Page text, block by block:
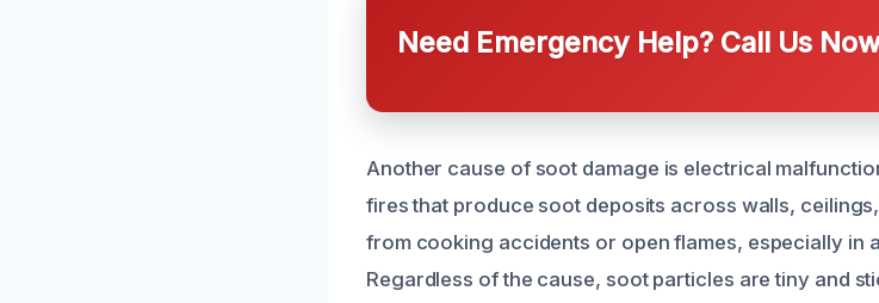
Need Emergency Help? Call Us Now
Another cause of soot damage is electrical
fires that produce soot deposits across walls,
from cooking accidents or open flames, especially in
Regardless of the cause, soot particles are tiny and